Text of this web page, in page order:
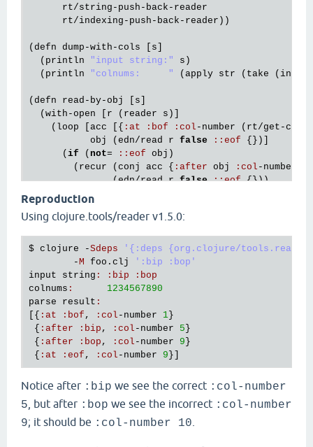
rt/string - push - back - reader
rt/indexing - push - back - reader ))
( defn dump -with -cols s
  (
println "input string:" s )
  (
println "colnums:     " ( apply str ( take ( inc
( defn read - by-obj s
  (
with -open r ( reader s )]
    (
loop acc [{ : at : bof : col - number ( rt/get -
obj
( edn/read r false : : eof {})]
      (
if ( not= : : eof obj )
        (
recur ( conj acc { : after obj : col - number
               (
edn/read r false ::eof {}))
        (
conj
(let [s ( first *command - line
  (
dump-with-cols s)
  (
println "parse result:")
pprint ( read -by obj s
Reproduction
Using clojure.tools/reader v1.5.0:
$ clojure -Sdeps
'{:deps {org.clojure/
        -
M foo . clj
':bip :bop'
input
string : : bip : bop
colnums :
1234567890
parse
result :
[{ : at : bof , : col - number 1 }
{ : after : bip , : col - number 5 }
{ : after : bop , : col - number 9 }
{ : at : eof , : col - number 9
Notice after :bip we see the correct :col-number
5 , but after :bop we see the incorrect :col-number
9; it should be :col-number 10